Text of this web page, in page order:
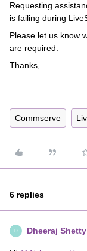
Requesting
is failing during
Please let us know
are required.
Thanks,
Commserve
6 replies
D Dheeraj Shetty